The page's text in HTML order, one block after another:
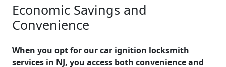
Economic Savings and
Convenience
When you opt for our car ignition locksmith
services in NJ, you access both convenience and